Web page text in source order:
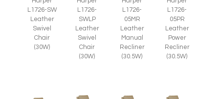
L1726-SW
Leather
Swivel
Chair
(30W)
L1726-
SWLP
Leather
Swivel
Chair
(30W)
L1726-
05MR
Leather
Manual
Recliner
(30.5W)
L1726-
05PR
Leather
Power
Recliner
(30.5W)